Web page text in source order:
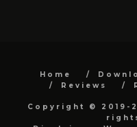
Home
Reviews
Copyright © 2019-